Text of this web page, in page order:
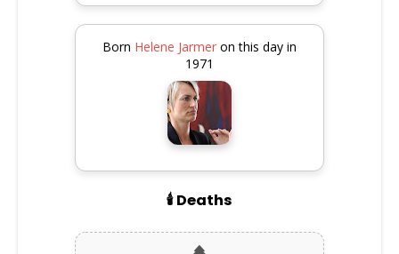
Born Helene Jarmer on this day in
1971
🕯️ Deaths